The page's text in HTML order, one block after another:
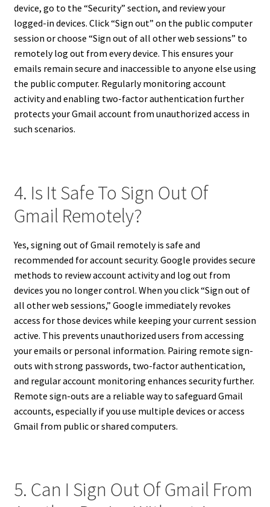
device, go to the “Security” section, and review your
logged-in devices. Click “Sign out” on the public computer
session or choose “Sign out of all other web sessions” to
remotely log out from every device. This ensures your
emails remain secure and inaccessible to anyone else using
the public computer. Regularly monitoring account
activity and enabling two-factor authentication further
protects your Gmail account from unauthorized access in
such scenarios.
4. Is It Safe To Sign Out Of
Gmail Remotely?
Yes, signing out of Gmail remotely is safe and
recommended for account security. Google provides secure
methods to review account activity and log out from
devices you no longer control. When you click “Sign out of
all other web sessions,” Google immediately revokes
access for those devices while keeping your current session
active. This prevents unauthorized users from accessing
your emails or personal information. Pairing remote sign-
outs with strong passwords, two-factor authentication,
and regular account monitoring enhances security further.
Remote sign-outs are a reliable way to safeguard Gmail
accounts, especially if you use multiple devices or access
Gmail from public or shared computers.
5. Can I Sign Out Of Gmail From